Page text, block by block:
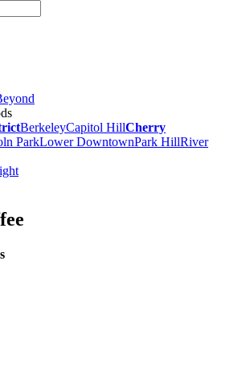
BerkeleyCapitol HillCherry
ParkLower DowntownPark HillRiver